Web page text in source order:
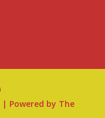
| Powered by The